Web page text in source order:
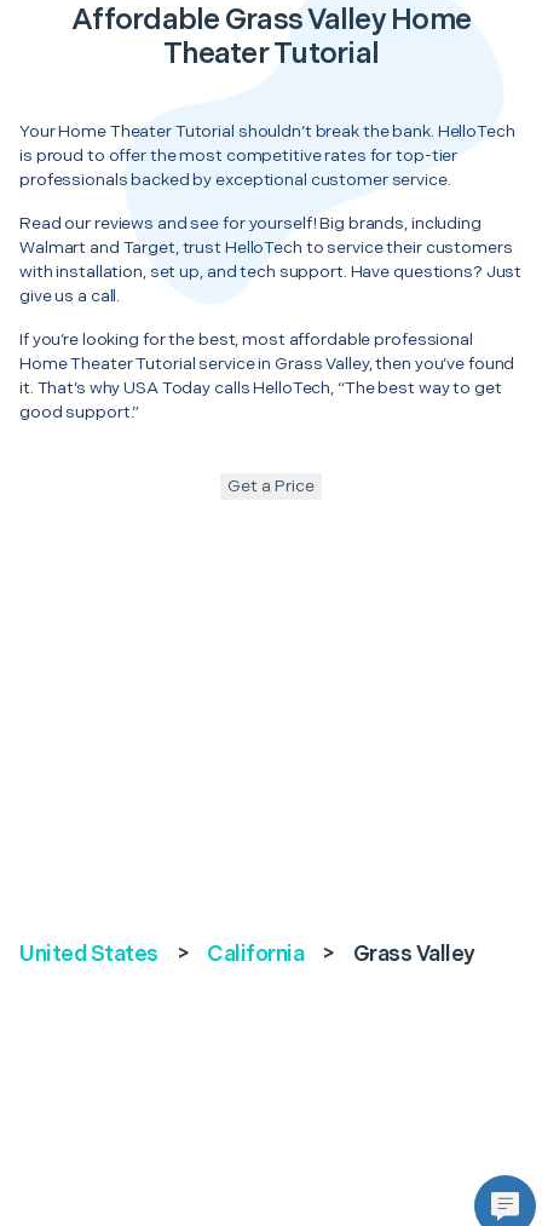
Affordable Grass Valley Home
Theater Tutorial
Your Home Theater Tutorial shouldn’t break the bank. HelloTech
is proud to offer the most competitive rates for top-tier
professionals backed by exceptional customer service.
Read our reviews and see for yourself! Big brands, including
Walmart and Target, trust HelloTech to service their customers
with installation, set up, and tech support. Have questions? Just
give us a call.
If you’re looking for the best, most affordable professional
Home Theater Tutorial service in Grass Valley, then you’ve found
it. That’s why USA Today calls HelloTech, “The best way to get
good support.”
Get a Price
United States > California > Grass Valley